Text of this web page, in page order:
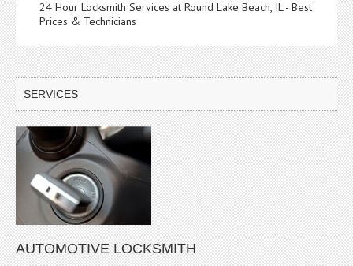
24 Hour Locksmith Services at Round Lake Beach, IL - Best
Prices & Technicians
SERVICES
AUTOMOTIVE LOCKSMITH